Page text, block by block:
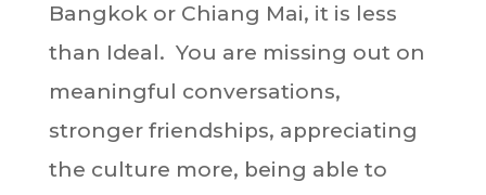
Bangkok or Chiang Mai, it is less
than Ideal. You are missing out on
meaningful conversations,
stronger friendships, appreciating
the culture more, being able to